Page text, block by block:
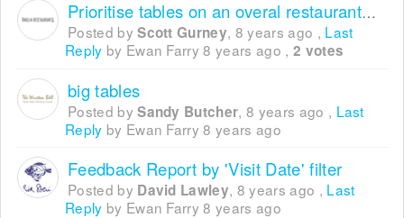
Prioritise tables on an overal restaurant/area and not on max table size
Posted byScott Gurney, 8 years ago , Last
Reply by Ewan Farry8 years ago , 2 votes
big tables
Posted bySandy Butcher,8 years ago , Last
Reply by Ewan Farry8 years ago
Feedback Report by 'Visit Date' filter
Posted by David Lawley, 8 years ago , Last
Reply by Ewan Farry8 years ago